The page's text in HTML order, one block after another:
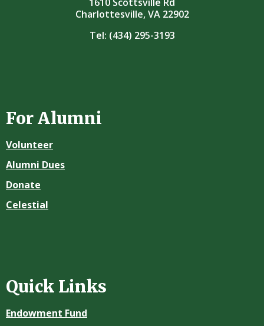
Charlottesville, VA 22902
Tel: (434) 295-3193
For Alumni
Volunteer
Alumni Dues
Donate
Celestial
Quick Links
Endowment Fund